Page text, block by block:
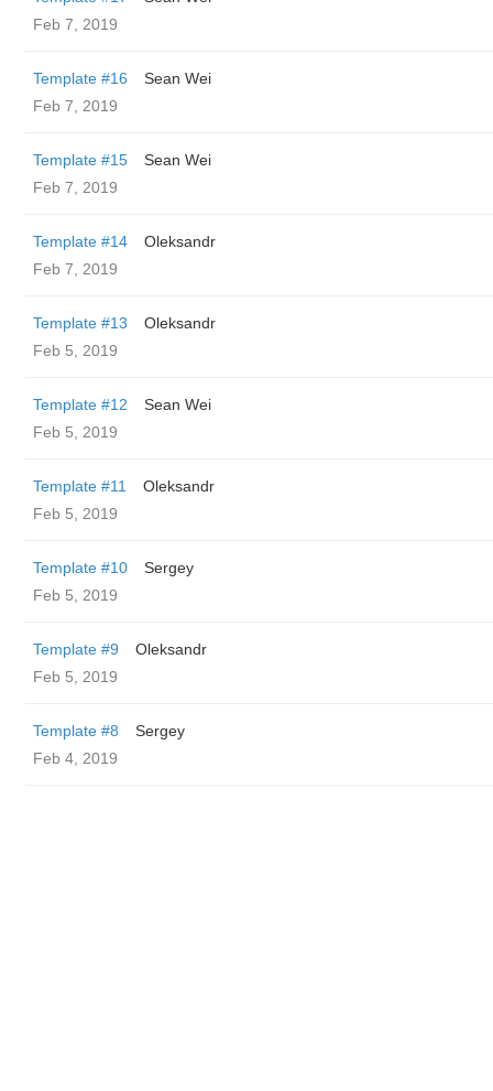
Feb 7, 2019
Template #16
Sean Wei
Feb 7, 2019
Template #15
Sean Wei
Feb 7, 2019
Template #14
Oleksandr
Feb 7, 2019
Template #13
Oleksandr
Feb 5, 2019
Template #12
Sean Wei
Feb 5, 2019
Template #11
Oleksandr
Feb 5, 2019
Template #10
Sergey
Feb 5, 2019
Template #9
Oleksandr
Feb 5, 2019
Template #8
Sergey
Feb 4, 2019